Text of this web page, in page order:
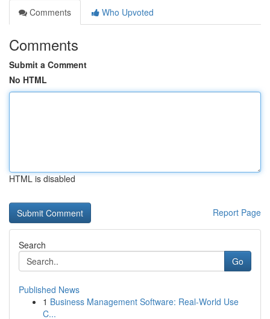
Comments
Who Upvoted
Comments
Submit a Comment
No HTML
HTML is disabled
Report Page
Search
Go
Published News
1 Business Management Software: Real-World Use
C...